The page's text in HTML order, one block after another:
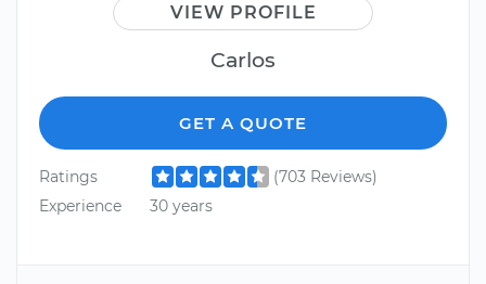
VIEW PROFILE
Carlos
GET A QUOTE
Ratings
(703 Reviews)
Experience
30 years